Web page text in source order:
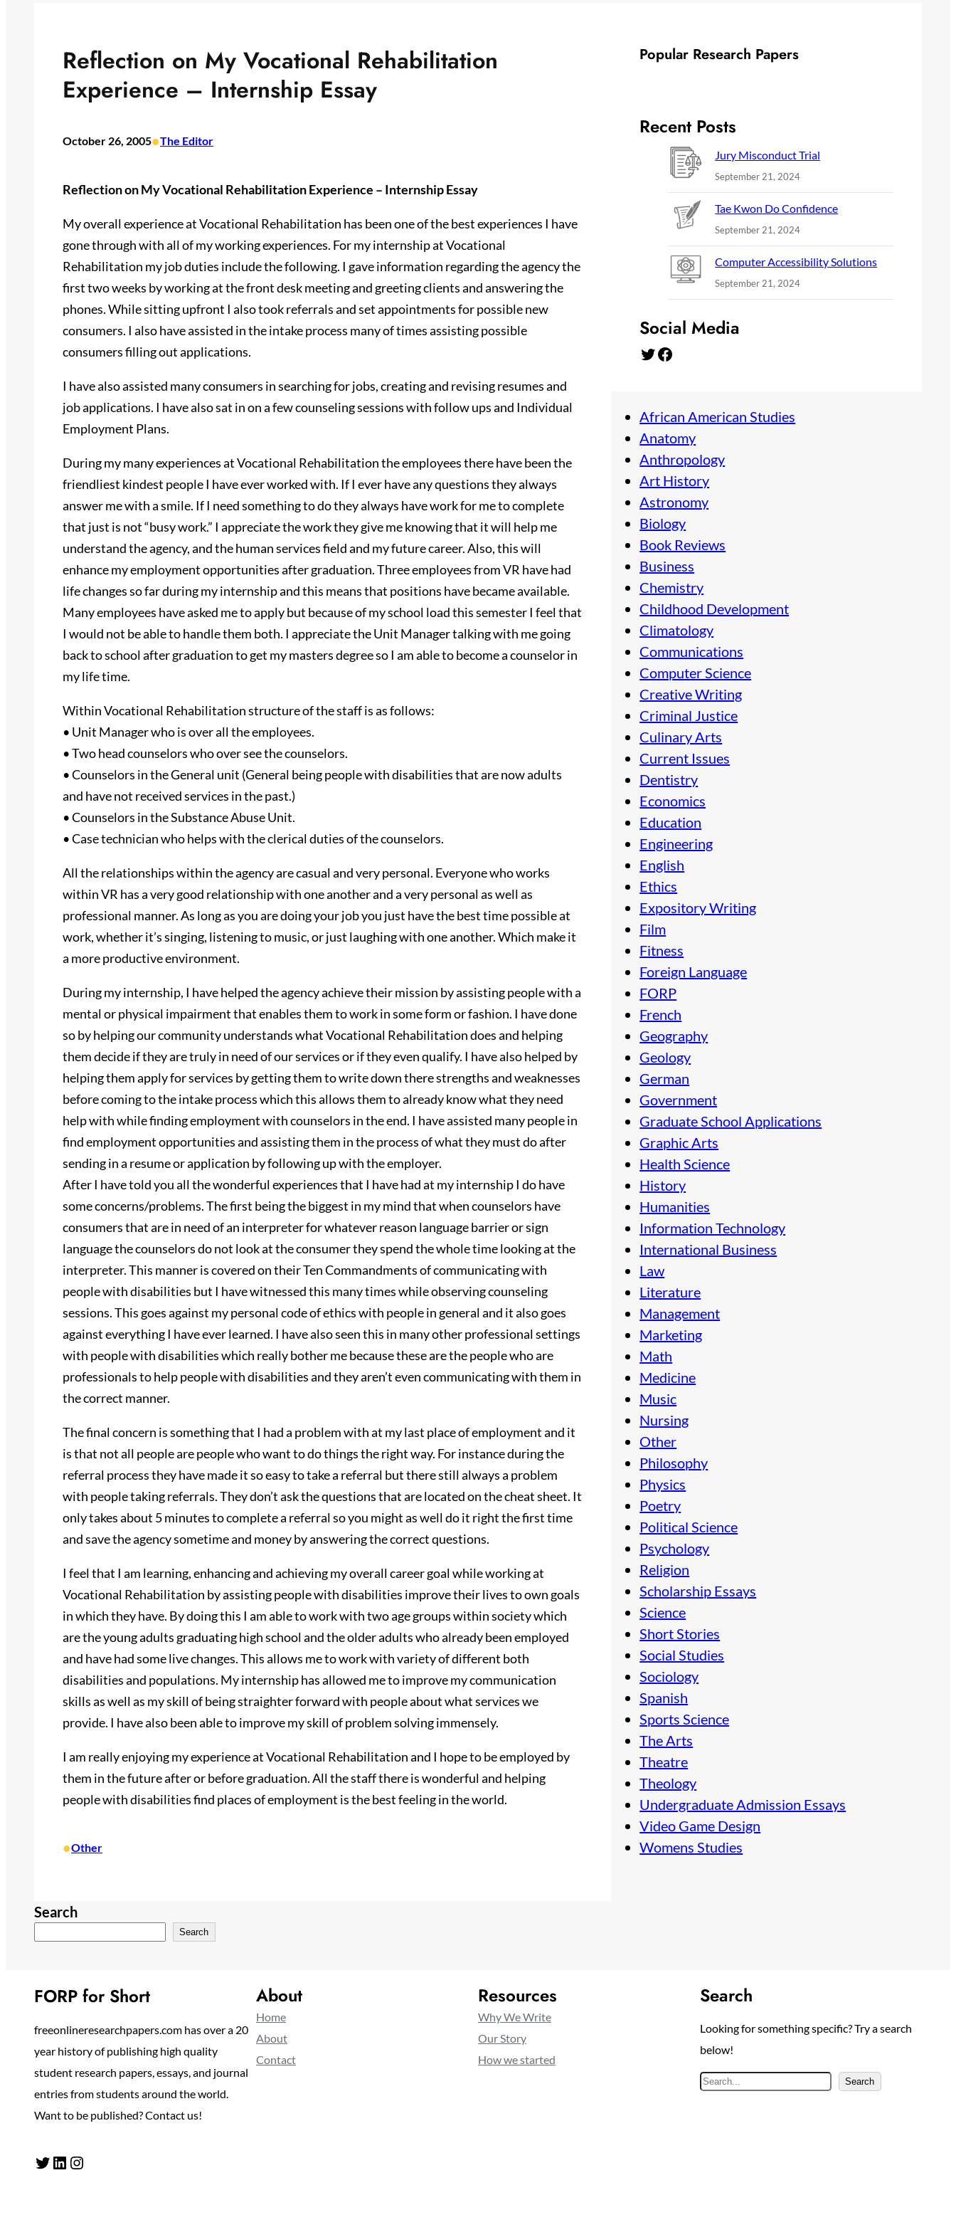
Reflection on My Vocational Rehabilitation
Experience – Internship Essay
October 26, 2005•The Editor
Reflection on My Vocational Rehabilitation Experience – Internship Essay
My overall experience at Vocational Rehabilitation has been one of the best experiences I have
gone through with all of my working experiences. For my internship at Vocational
Rehabilitation my job duties include the following. I gave information regarding the agency the
first two weeks by working at the front desk meeting and greeting clients and answering the
phones. While sitting upfront I also took referrals and set appointments for possible new
consumers. I also have assisted in the intake process many of times assisting possible
consumers filling out applications.
I have also assisted many consumers in searching for jobs, creating and revising resumes and
job applications. I have also sat in on a few counseling sessions with follow ups and Individual
Employment Plans.
During my many experiences at Vocational Rehabilitation the employees there have been the
friendliest kindest people I have ever worked with. If I ever have any questions they always
answer me with a smile. If I need something to do they always have work for me to complete
that just is not “busy work.” I appreciate the work they give me knowing that it will help me
understand the agency, and the human services field and my future career. Also, this will
enhance my employment opportunities after graduation. Three employees from VR have had
life changes so far during my internship and this means that positions have became available.
Many employees have asked me to apply but because of my school load this semester I feel that
I would not be able to handle them both. I appreciate the Unit Manager talking with me going
back to school after graduation to get my masters degree so I am able to become a counselor in
my life time.
Within Vocational Rehabilitation structure of the staff is as follows:
• Unit Manager who is over all the employees.
• Two head counselors who over see the counselors.
• Counselors in the General unit (General being people with disabilities that are now adults
and have not received services in the past.)
• Counselors in the Substance Abuse Unit.
• Case technician who helps with the clerical duties of the counselors.
All the relationships within the agency are casual and very personal. Everyone who works
within VR has a very good relationship with one another and a very personal as well as
professional manner. As long as you are doing your job you just have the best time possible at
work, whether it’s singing, listening to music, or just laughing with one another. Which make it
a more productive environment.
During my internship, I have helped the agency achieve their mission by assisting people with a
mental or physical impairment that enables them to work in some form or fashion. I have done
so by helping our community understands what Vocational Rehabilitation does and helping
them decide if they are truly in need of our services or if they even qualify. I have also helped by
helping them apply for services by getting them to write down there strengths and weaknesses
before coming to the intake process which this allows them to already know what they need
help with while finding employment with counselors in the end. I have assisted many people in
find employment opportunities and assisting them in the process of what they must do after
sending in a resume or application by following up with the employer.
After I have told you all the wonderful experiences that I have had at my internship I do have
some concerns/problems. The first being the biggest in my mind that when counselors have
consumers that are in need of an interpreter for whatever reason language barrier or sign
language the counselors do not look at the consumer they spend the whole time looking at the
interpreter. This manner is covered on their Ten Commandments of communicating with
people with disabilities but I have witnessed this many times while observing counseling
sessions. This goes against my personal code of ethics with people in general and it also goes
against everything I have ever learned. I have also seen this in many other professional settings
with people with disabilities which really bother me because these are the people who are
professionals to help people with disabilities and they aren’t even communicating with them in
the correct manner.
The final concern is something that I had a problem with at my last place of employment and it
is that not all people are people who want to do things the right way. For instance during the
referral process they have made it so easy to take a referral but there still always a problem
with people taking referrals. They don’t ask the questions that are located on the cheat sheet. It
only takes about 5 minutes to complete a referral so you might as well do it right the first time
and save the agency sometime and money by answering the correct questions.
I feel that I am learning, enhancing and achieving my overall career goal while working at
Vocational Rehabilitation by assisting people with disabilities improve their lives to own goals
in which they have. By doing this I am able to work with two age groups within society which
are the young adults graduating high school and the older adults who already been employed
and have had some live changes. This allows me to work with variety of different both
disabilities and populations. My internship has allowed me to improve my communication
skills as well as my skill of being straighter forward with people about what services we
provide. I have also been able to improve my skill of problem solving immensely.
I am really enjoying my experience at Vocational Rehabilitation and I hope to be employed by
them in the future after or before graduation. All the staff there is wonderful and helping
people with disabilities find places of employment is the best feeling in the world.
•Other
Popular Research Papers
Recent Posts
Jury Misconduct Trial
September 21, 2024
Tae Kwon Do Confidence
September 21, 2024
Computer Accessibility Solutions
September 21, 2024
Social Media
Twitter Facebook
African American Studies
Anatomy
Anthropology
Art History
Astronomy
Biology
Book Reviews
Business
Chemistry
Childhood Development
Climatology
Communications
Computer Science
Creative Writing
Criminal Justice
Culinary Arts
Current Issues
Dentistry
Economics
Education
Engineering
English
Ethics
Expository Writing
Film
Fitness
Foreign Language
FORP
French
Geography
Geology
German
Government
Graduate School Applications
Graphic Arts
Health Science
History
Humanities
Information Technology
International Business
Law
Literature
Management
Marketing
Math
Medicine
Music
Nursing
Other
Philosophy
Physics
Poetry
Political Science
Psychology
Religion
Scholarship Essays
Science
Short Stories
Social Studies
Sociology
Spanish
Sports Science
The Arts
Theatre
Theology
Undergraduate Admission Essays
Video Game Design
Womens Studies
Search
Search
FORP for Short
freeonlineresearchpapers.com has over a 20
year history of publishing high quality
student research papers, essays, and journal
entries from students around the world.
Want to be published? Contact us!
Twitter LinkedIn Instagram
About
Home
About
Contact
Resources
Why We Write
Our Story
How we started
Search
Looking for something specific? Try a search
below!
S
Search